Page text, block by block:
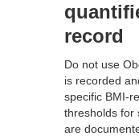
record
Do not use
is recorded
specific BMI-
thresholds for
are